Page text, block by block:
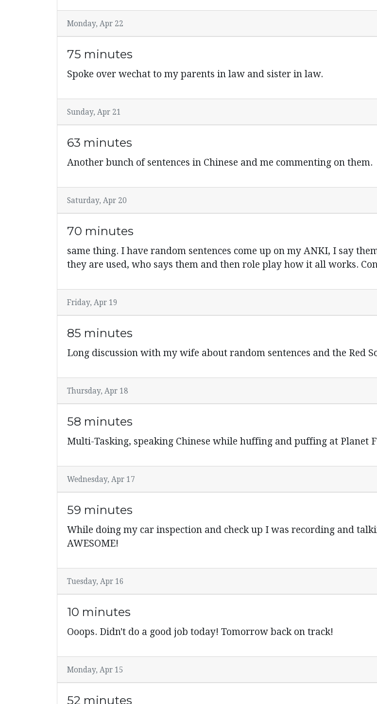
Monday, Apr 22
75 minutes
Spoke over wechat to my parents in law and sister in law.
Sunday, Apr 21
63 minutes
Another bunch of sentences in Chinese and me commenting on them.
Saturday, Apr 20
70 minutes
same thing. I have random sentences come up on my ANKI, I say
they are used, who says them and then role play how it all works.
Friday, Apr 19
85 minutes
Long discussion with my wife about random sentences and the Red
Thursday, Apr 18
58 minutes
Multi-Tasking, speaking Chinese while huffing and puffing at Planet
Wednesday, Apr 17
59 minutes
While doing my car inspection and check up I was recording and
AWESOME!
Tuesday, Apr 16
10 minutes
Ooops. Didn't do a good job today! Tomorrow back on track!
Monday, Apr 15
52 minutes